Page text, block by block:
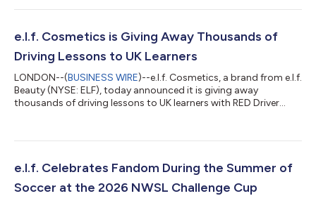
communities are blurring the lines between skincare and
brings together the best of e.l.f. and Bubble. And there’s another
e.l.f. Cosmetics is Giving Away Thousands of
Driving Lessons to UK Learners
LONDON--(BUSINESS WIRE)--e.l.f. Cosmetics, a brand from e.l.f.
Beauty (NYSE: ELF), today announced it is giving away
thousands of driving lessons to UK learners with RED Driver
e.l.f., which stands for every eye, lip and face, is a brand that has
to beauty, to confidence and now, to the driving seat. e.l.f.’s...
e.l.f. Celebrates Fandom During the Summer of
Soccer at the 2026 NWSL Challenge Cup